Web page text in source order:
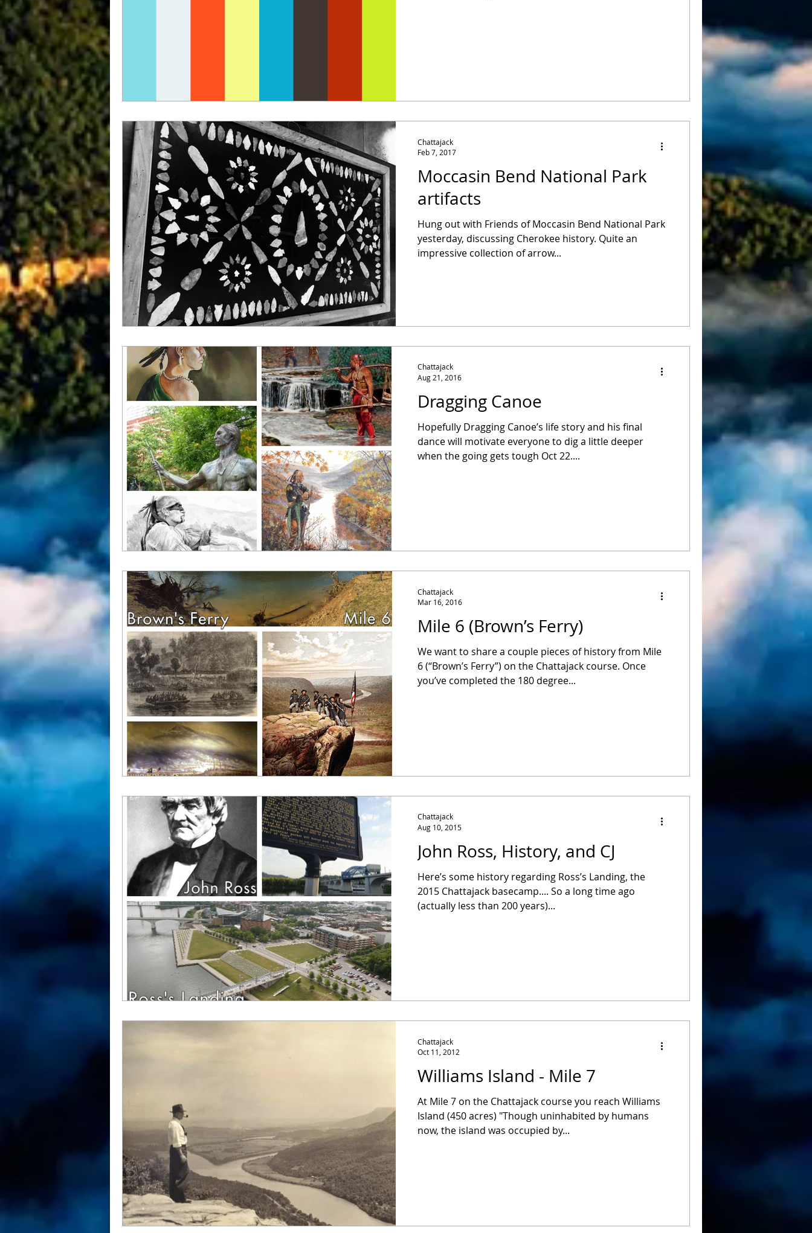
Moccasin Bend National Park
artifacts
Hung out with Friends of Moccasin Bend National Park
yesterday, discussing Cherokee history. Quite an
impressive collection of arrow...
Chattajack
Feb 7, 2017
Dragging Canoe
Hopefully Dragging Canoe’s life story and his final
dance will motivate everyone to dig a little deeper
when the going gets tough Oct 22....
Chattajack
Aug 21, 2016
Mile 6 (Brown’s Ferry)
We want to share a couple pieces of history from Mile
6 (“Brown’s Ferry”) on the Chattajack course. Once
you’ve completed the 180 degree...
Chattajack
Mar 16, 2016
John Ross, History, and CJ
Here’s some history regarding Ross’s Landing, the
2015 Chattajack basecamp.... So a long time ago
(actually less than 200 years)...
Chattajack
Aug 10, 2015
Williams Island - Mile 7
At Mile 7 on the Chattajack course you reach Williams
Island (450 acres) "Though uninhabited by humans
now, the island was occupied by...
Chattajack
Oct 11, 2012